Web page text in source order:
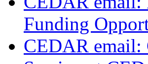
Funding
CEDAR email: